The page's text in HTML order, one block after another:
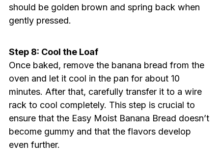
should be golden brown and spring back when
gently pressed.
Step 8: Cool the Loaf
Once baked, remove the banana bread from the
oven and let it cool in the pan for about 10
minutes. After that, carefully transfer it to a wire
rack to cool completely. This step is crucial to
ensure that the Easy Moist Banana Bread doesn’t
become gummy and that the flavors develop
even further.